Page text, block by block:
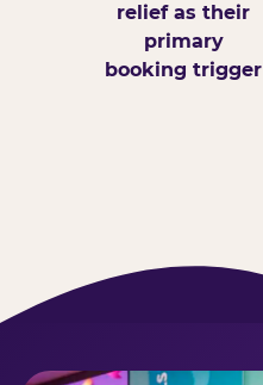
relief as their
primary
booking trigger